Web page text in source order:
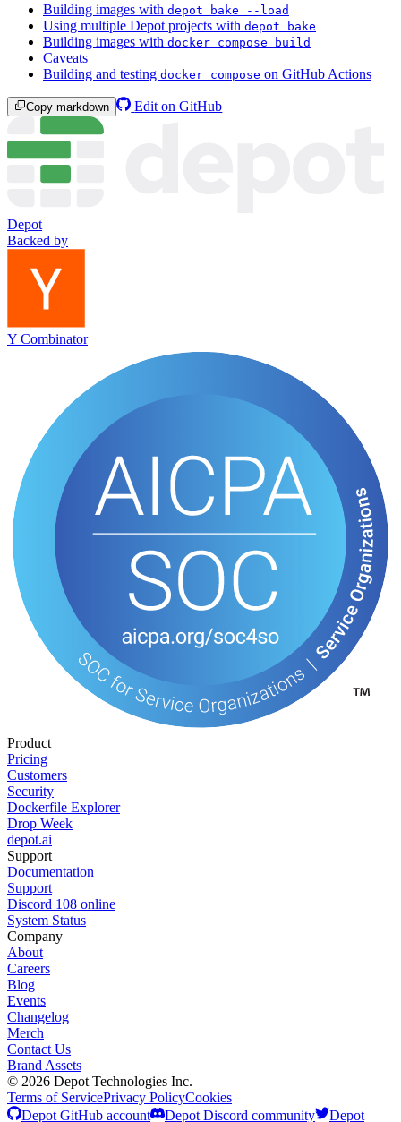
Building images with depot bake --load
Using multiple Depot projects with depot bake
Building images with docker compose build
Caveats
Building and testing docker compose on GitHub Actions
Copy markdown Edit on GitHub
Depot
Backed by
Y Combinator
Product
Pricing
Customers
Security
Dockerfile Explorer
Drop Week
depot.ai
Support
Documentation
Support
Discord 108 online
System Status
Company
About
Careers
Blog
Events
Changelog
Merch
Contact Us
Brand Assets
© 2026 Depot Technologies Inc.
Terms of ServicePrivacy PolicyCookies
Depot GitHub account
Depot Discord community Depot